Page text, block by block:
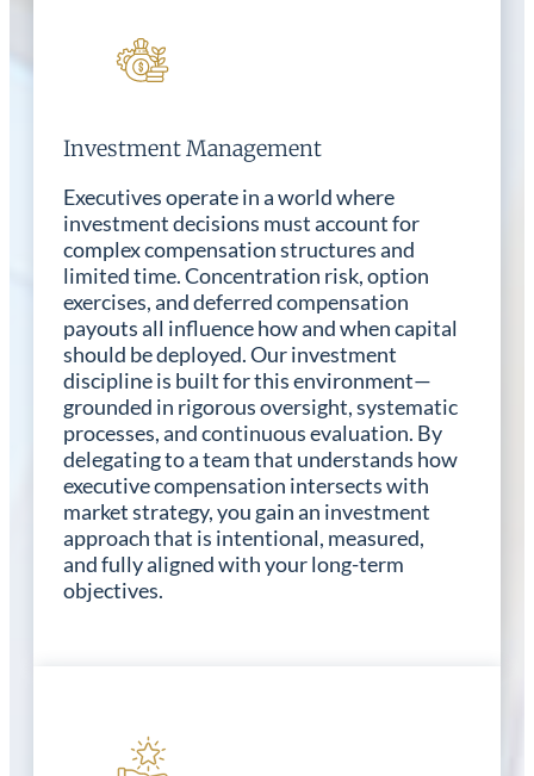
Investment Management
Executives operate in a world where
investment decisions must account for
complex compensation structures and
limited time. Concentration risk, option
exercises, and deferred compensation
payouts all influence how and when capital
should be deployed. Our investment
discipline is built for this environment—
grounded in rigorous oversight, systematic
processes, and continuous evaluation. By
delegating to a team that understands how
executive compensation intersects with
market strategy, you gain an investment
approach that is intentional, measured,
and fully aligned with your long-term
objectives.